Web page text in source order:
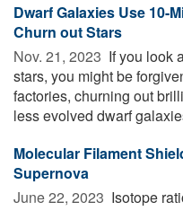
Dwarf Galaxies Use 10-
Churn out Stars
Nov. 21, 2023  If you look
stars, you might be
factories, churning out
less evolved dwarf
Molecular Filament
Supernova
June 22, 2023  Isotope